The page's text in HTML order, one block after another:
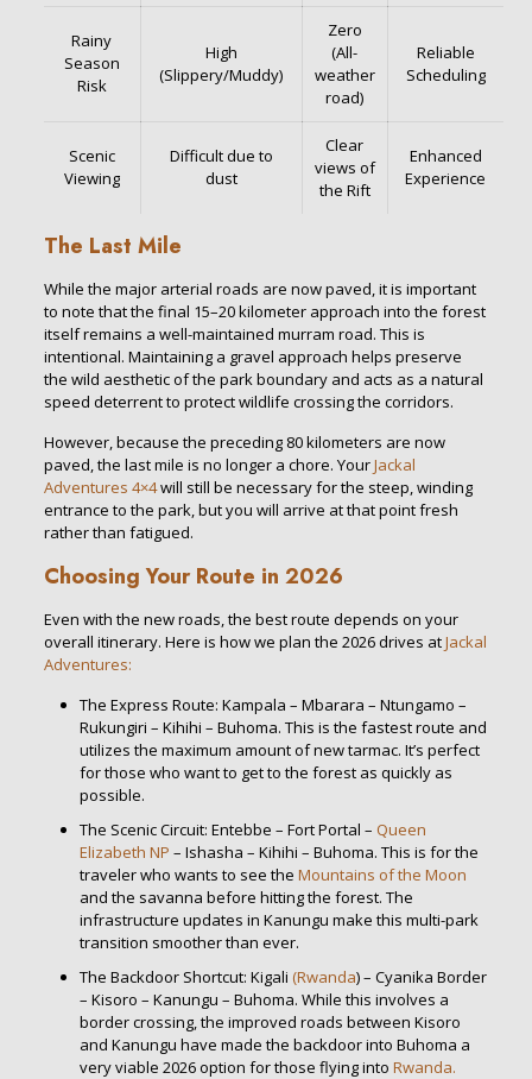
Rainy
Season
Risk
High
(Slippery/Muddy)
Zero
(All-
weather
road)
Reliable
Scheduling
Scenic
Viewing
Difficult due to
dust
Clear
views of
the Rift
Enhanced
Experience
The Last Mile
While the major arterial roads are now paved, it is important
to note that the final 15–20 kilometer approach into the forest
itself remains a well-maintained murram road. This is
intentional. Maintaining a gravel approach helps preserve
the wild aesthetic of the park boundary and acts as a natural
speed deterrent to protect wildlife crossing the corridors.
However, because the preceding 80 kilometers are now
paved, the last mile is no longer a chore. YourJackal
Adventures 4×4will still be necessary for the steep, winding
entrance to the park, but you will arrive at that point fresh
rather than fatigued.
Choosing Your Route in 2026
Even with the new roads, the best route depends on your
overall itinerary. Here is how we plan the 2026 drives atJackal
Adventures:
The Express Route: Kampala – Mbarara – Ntungamo –
Rukungiri – Kihihi – Buhoma. This is the fastest route and
utilizes the maximum amount of new tarmac. It’s perfect
for those who want to get to the forest as quickly as
possible.
The Scenic Circuit: Entebbe – Fort Portal – Queen
Elizabeth NP – Ishasha – Kihihi – Buhoma. This is for the
traveler who wants to see the Mountains of the Moon
and the savanna before hitting the forest. The
infrastructure updates in Kanungu make this multi-park
transition smoother than ever.
The Backdoor Shortcut: Kigali (Rwanda) – Cyanika Border
– Kisoro – Kanungu – Buhoma. While this involves a
border crossing, the improved roads between Kisoro
and Kanungu have made the backdoor into Buhoma a
very viable 2026 option for those flying into Rwanda.